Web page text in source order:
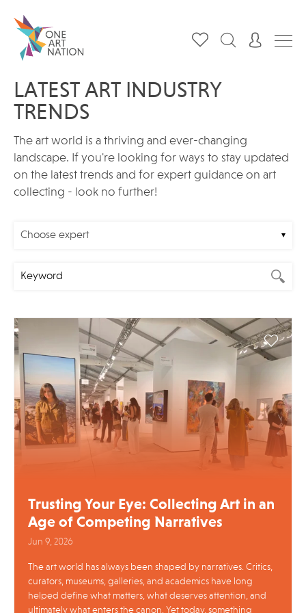
LATEST ART INDUSTRY
TRENDS
The art world is a thriving and ever-changing
landscape. If you're looking for ways to stay updated
on the latest trends and for expert guidance on art
collecting - look no further!
Choose expert
Trusting Your Eye: Collecting Art in an
Age of Competing Narratives
Jun 9, 2026
The art world has always been shaped by narratives. Critics,
curators, museums, galleries, and academics have long
helped define what matters, what deserves attention, and
ultimately what enters the canon. Yet today, something